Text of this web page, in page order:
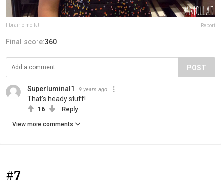
librairie mollat Report
Final score:360
POST
Superluminal1 9 years ago
That's heady stuff!
16 Reply
View more comments
#7